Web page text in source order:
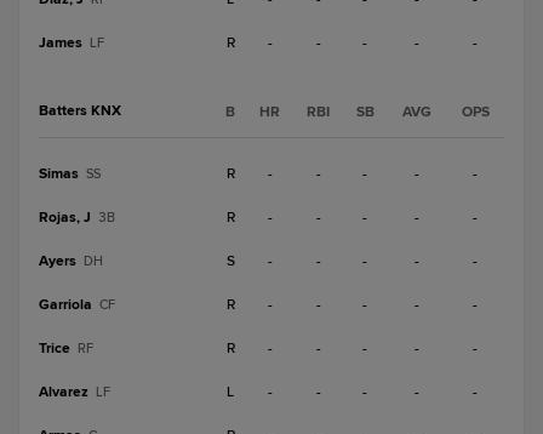
James LF R - - - - -
Batters KNX B HR RBI SB AVG OPS
Simas SS R - - - - -
Rojas, J 3B R - - - - -
Ayers DH S - - - - -
Garriola CF R - - - - -
Trice RF R - - - - -
Alvarez LF L - - - - -